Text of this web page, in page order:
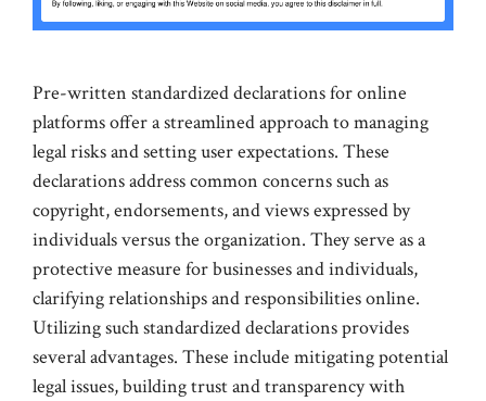
Pre-written standardized declarations for online
platforms offer a streamlined approach to managing
legal risks and setting user expectations. These
declarations address common concerns such as
copyright, endorsements, and views expressed by
individuals versus the organization. They serve as a
protective measure for businesses and individuals,
clarifying relationships and responsibilities online.
Utilizing such standardized declarations provides
several advantages. These include mitigating potential
legal issues, building trust and transparency with